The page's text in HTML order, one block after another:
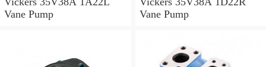
Vane Pump
Vane Pump